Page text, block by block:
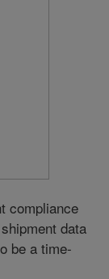
compliance
data
be a time-